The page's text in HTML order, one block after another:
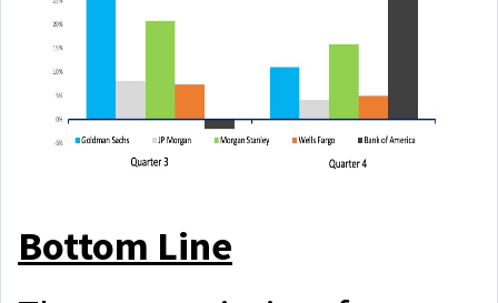
Bottom Line